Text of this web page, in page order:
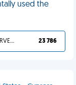
used the
YOU DESERVED IT 23 786